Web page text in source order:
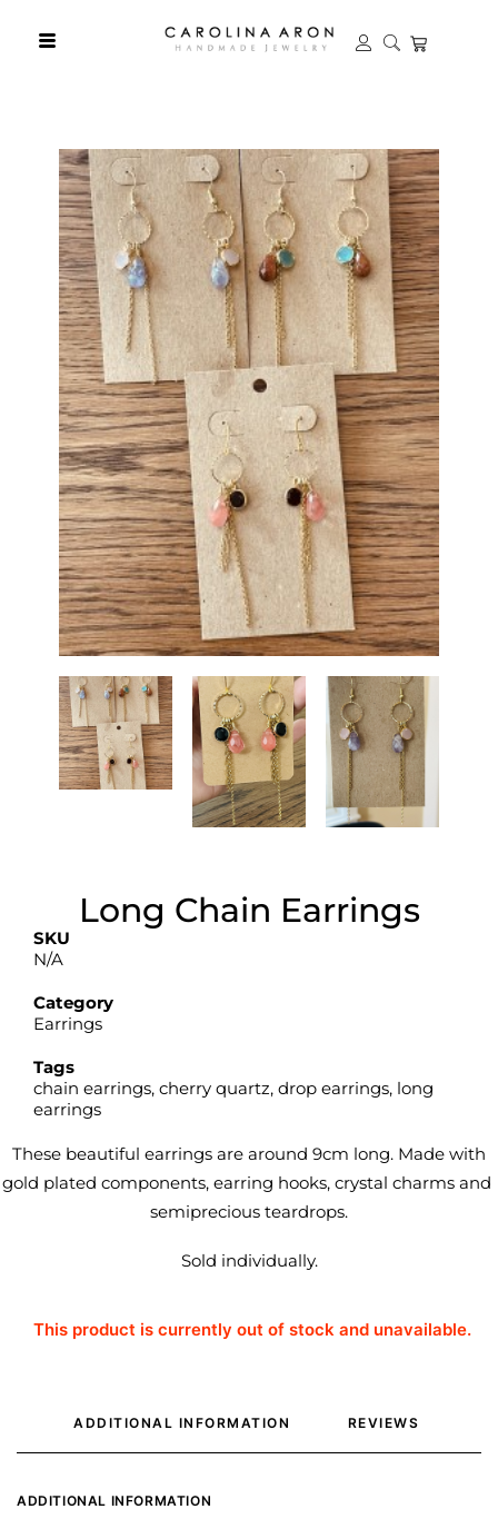
Long Chain Earrings
SKU
N/A
Category
Earrings
Tags
chain earrings, cherry quartz, drop earrings, long
earrings
These beautiful earrings are around 9cm long. Made with
gold plated components, earring hooks, crystal charms and
semiprecious teardrops.
Sold individually.
This product is currently out of stock and unavailable.
ADDITIONAL INFORMATION REVIEWS
ADDITIONAL INFORMATION